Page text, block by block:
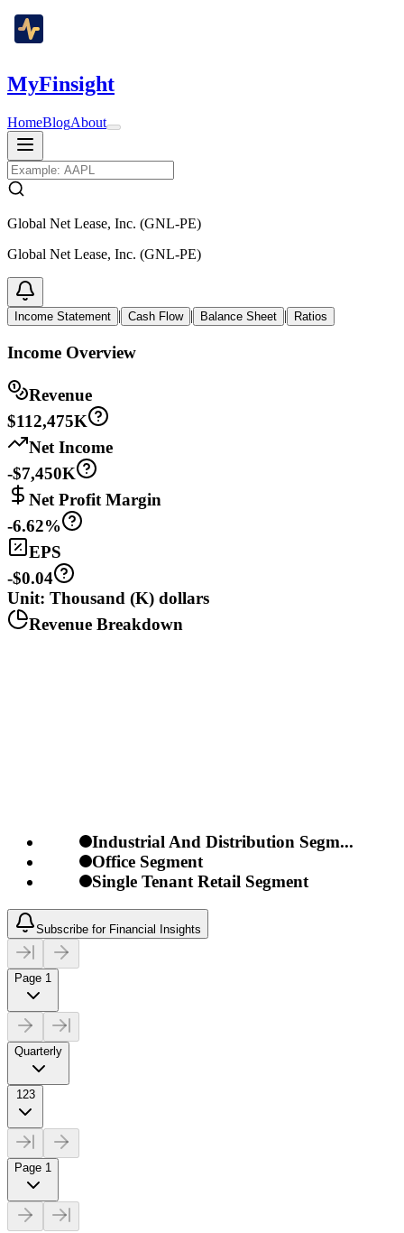
MyFinsight
HomeBlogAbout
Global Net Lease, Inc. (GNL-PE)
Global Net Lease, Inc. (GNL-PE)
Income Statement | Cash Flow | Balance Sheet | Ratios
Income Overview
Revenue
$112,475K
Net Income
-$7,450K
Net Profit Margin
-6.62%
EPS
-$0.04
Unit: Thousand (K) dollars
Revenue Breakdown
Industrial And Distribution Segm...
Office Segment
Single Tenant Retail Segment
Subscribe for Financial Insights
Page 1
Quarterly
123
Page 1